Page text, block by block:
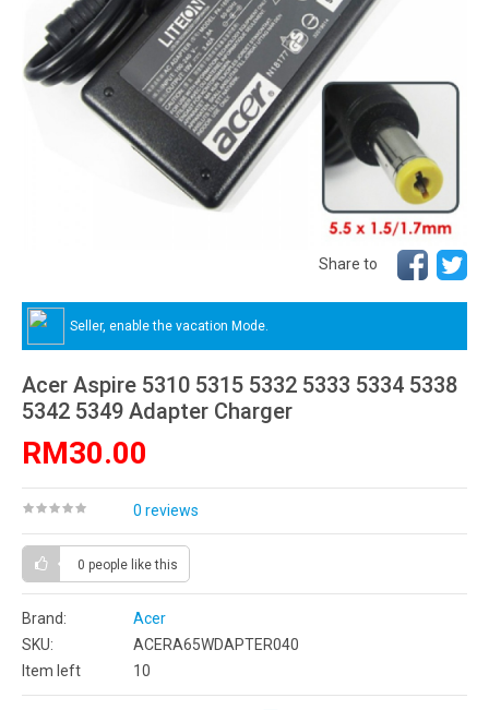
Share to
Seller, enable the vacation Mode.
Acer Aspire 5310 5315 5332 5333 5334 5338
5342 5349 Adapter Charger
RM30.00
0 reviews
0 people like this
Brand:
Acer
SKU:
ACERA65WDAPTER040
Item left
10